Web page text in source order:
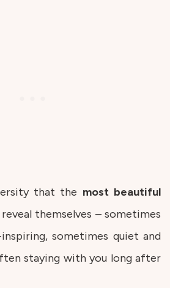
that the most beautiful
reveal themselves – sometimes
sometimes quiet and
staying with you long after